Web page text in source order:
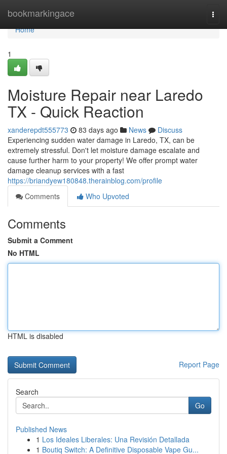
bookmarkingace
Home
Home
1
Moisture Repair near Laredo
TX - Quick Reaction
xanderepdt555773 83 days ago News
Discuss
Experiencing sudden water damage in Laredo, TX, can be
extremely stressful. Don't let moisture damage escalate and
cause further harm to your property! We offer prompt water
damage cleanup services with a fast
https://briandyew180848.therainblog.com/profile
Comments
Who Upvoted
Comments
Submit a Comment
No HTML
HTML is disabled
Report Page
Search
Go
Published News
1 Los Ideales Liberales: Una Revisión Detallada
1 Boutiq Switch: A Definitive Disposable Vape Gu...